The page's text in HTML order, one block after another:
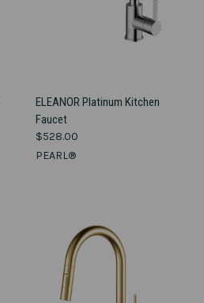
ELEANOR Platinum Kitchen
Faucet
$528.00
PEARL®